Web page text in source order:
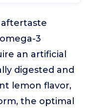
aftertaste
3
an artificial
digested and
lemon flavor,
the optimal